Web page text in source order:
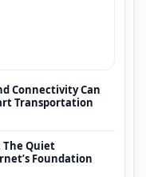
Connectivity Can
Transportation
The Quiet
Foundation